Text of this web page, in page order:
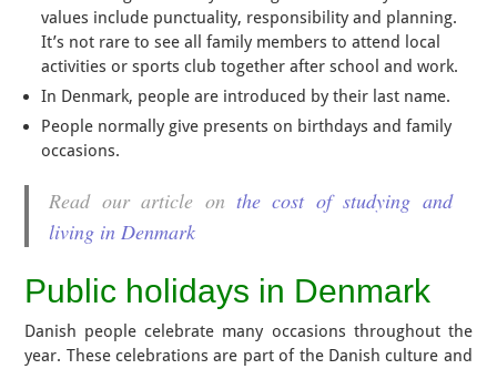
values include punctuality, responsibility and planning.
It’s not rare to see all family members to attend local
activities or sports club together after school and work.
In Denmark, people are introduced by their last name.
People normally give presents on birthdays and family
occasions.
Read our article on the cost of studying and
living in Denmark
Public holidays in Denmark
Danish people celebrate many occasions throughout the
year. These celebrations are part of the Danish culture and